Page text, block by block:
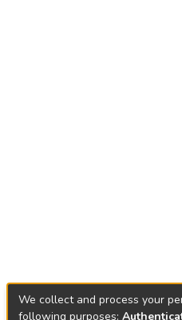
We collect and process your
following purposes: